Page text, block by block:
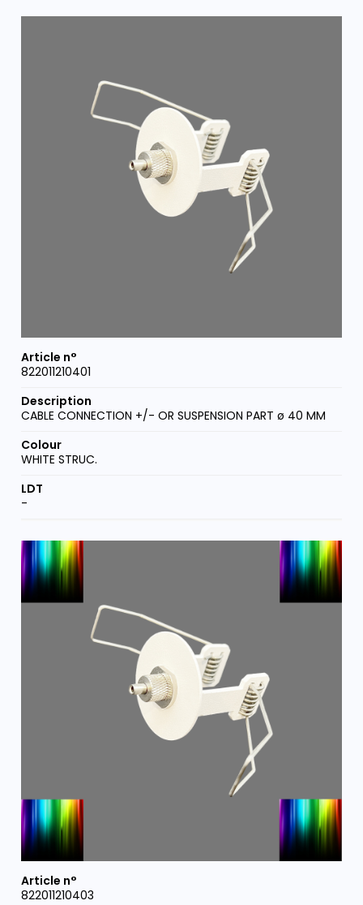
822011210401
CABLE CONNECTION +/- OR SUSPENSION PART ø 40 MM
WHITE STRUC.
-
822011210403